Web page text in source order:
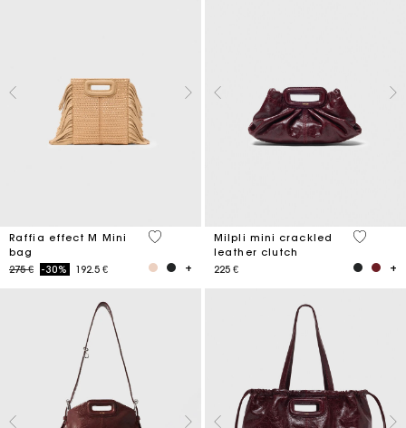
Raffia effect M Mini
bag
Price reduced from
275 €to-30% 192.5 €
3,4 out of 5 Customer Rating
Milpli mini crackled
leather clutch
225 €
5 out of